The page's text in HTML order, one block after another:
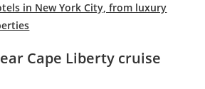
in New York City, from luxury
Cape Liberty cruise